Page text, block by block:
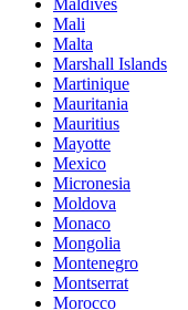
Maldives
Mali
Malta
Marshall Islands
Martinique
Mauritania
Mauritius
Mayotte
Mexico
Micronesia
Moldova
Monaco
Mongolia
Montenegro
Montserrat
Morocco